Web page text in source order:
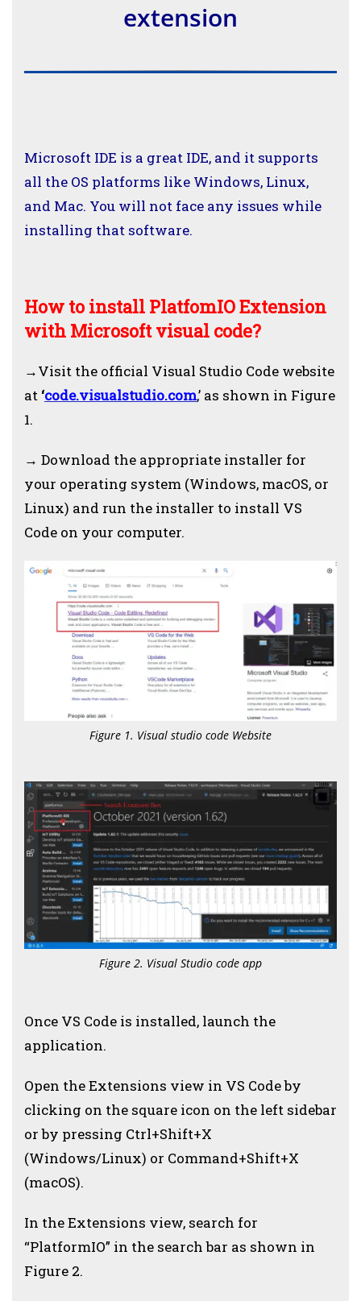
extension
Microsoft IDE is a great IDE, and it supports
all the OS platforms like Windows, Linux,
and Mac. You will not face any issues while
installing that software.
How to install PlatfomIO Extension
with Microsoft visual code?
→Visit the official Visual Studio Code website
at ‘code.visualstudio.com,’ as shown in Figure
1.
→ Download the appropriate installer for
your operating system (Windows, macOS, or
Linux) and run the installer to install VS
Code on your computer.
Figure 1. Visual studio code Website
Figure 2. Visual Studio code app
Once VS Code is installed, launch the
application.
Open the Extensions view in VS Code by
clicking on the square icon on the left sidebar
or by pressing Ctrl+Shift+X
(Windows/Linux) or Command+Shift+X
(macOS).
In the Extensions view, search for
“PlatformIO” in the search bar as shown in
Figure 2.